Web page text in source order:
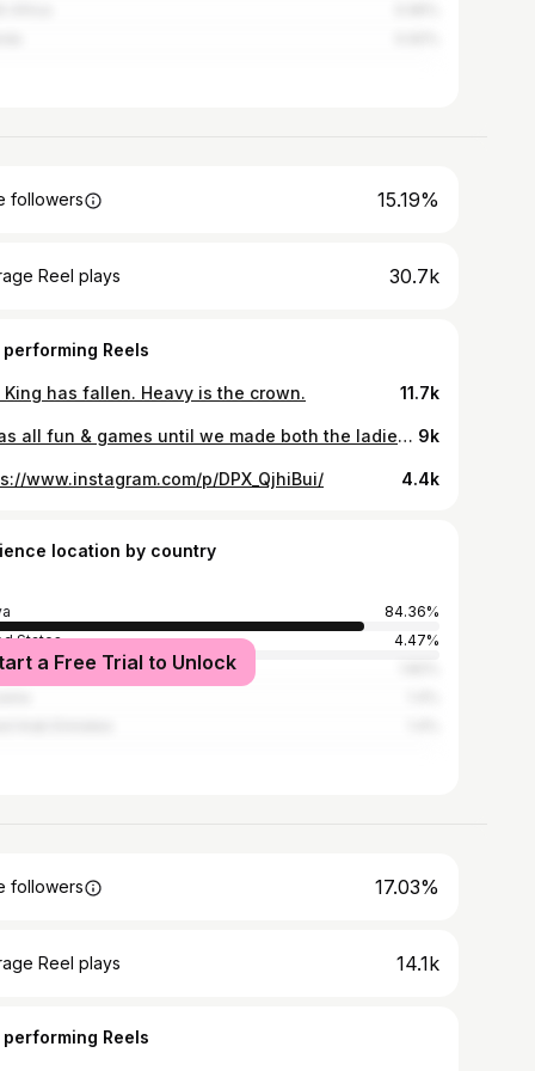
followers 15.19%
Reel plays 30.7k
performing Reels
King has fallen. Heavy is the crown. 11.7k
It was all fun & games until we made both the ladies & gentlemen feel what endometriosis feels like. Menstrual cramps are very real & we believe everyone should try this experience 🌸 9k
www.instagram.com/p/DPX_QjhiBui/ 4.4k
location by country
84.36%
States
4.47%
Kingdom
a Free Trial to Unlock
followers 17.03%
Reel plays 14.1k
performing Reels